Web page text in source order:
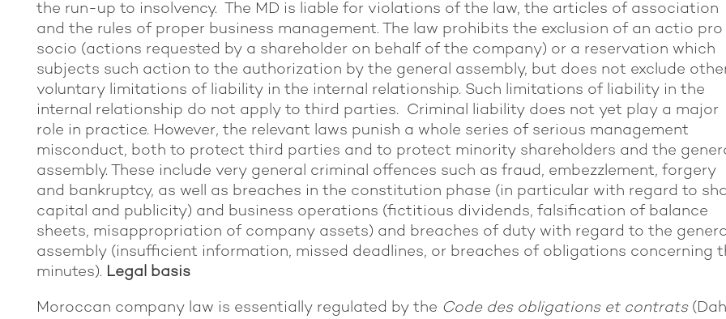
the run-up to insolvency. The MD is liable for violations of the law, the articles of association
and the rules of proper business management. The law prohibits the exclusion of an actio pro
socio (actions requested by a shareholder on behalf of the company) or a reservation which
subjects such action to the authorization by the general assembly, but does not exclude
voluntary limitations of liability in the internal relationship. Such limitations of liability in the
internal relationship do not apply to third parties. Criminal liability does not yet play a major
role in practice. However, the relevant laws punish a whole series of serious management
misconduct, both to protect third parties and to protect minority shareholders and the
assembly. These include very general criminal offences such as fraud, embezzlement, forgery
and bankruptcy, as well as breaches in the constitution phase (in particular with regard to
capital and publicity) and business operations (fictitious dividends, falsification of balance
sheets, misappropriation of company assets) and breaches of duty with regard to the
assembly (insufficient information, missed deadlines, or breaches of obligations concerning
minutes). Legal basis
Moroccan company law is essentially regulated by the Code des obligations et contrats